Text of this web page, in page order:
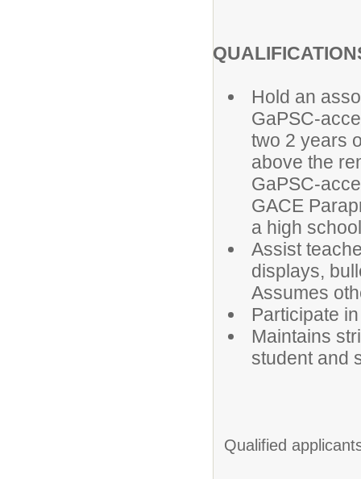
Hold an
GaPSC-
two 2 years
above the
GaPSC-
GACE
a high
Assist
displays,
Assumes
Participate
Maintains
student and
Qualified